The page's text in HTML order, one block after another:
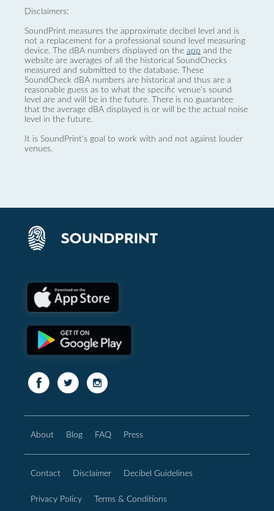
Disclaimers:
SoundPrint measures the approximate decibel level and is
not a replacement for a professional sound level measuring
device. The dBA numbers displayed on the app and the
website are averages of all the historical SoundChecks
measured and submitted to the database. These
SoundCheck dBA numbers are historical and thus are a
reasonable guess as to what the specific venue’s sound
level are and will be in the future. There is no guarantee
that the average dBA displayed is or will be the actual noise
level in the future.
It is SoundPrint's goal to work with and not against louder
venues.
About Blog FAQ Press
Contact Disclaimer Decibel Guidelines
Privacy Policy Terms & Conditions